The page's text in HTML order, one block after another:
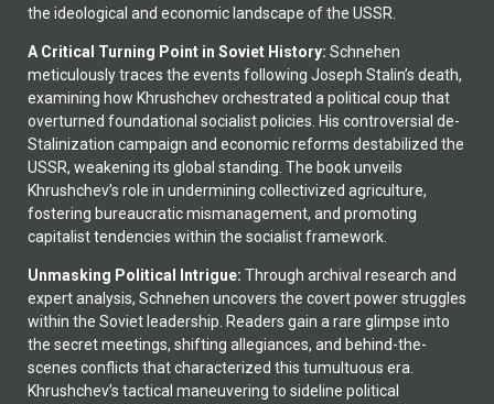
the ideological and economic landscape of the USSR.
A Critical Turning Point in Soviet History: Schnehen
meticulously traces the events following Joseph Stalin’s death,
examining how Khrushchev orchestrated a political coup that
overturned foundational socialist policies. His controversial de-
Stalinization campaign and economic reforms destabilized the
USSR, weakening its global standing. The book unveils
Khrushchev’s role in undermining collectivized agriculture,
fostering bureaucratic mismanagement, and promoting
capitalist tendencies within the socialist framework.
Unmasking Political Intrigue: Through archival research and
expert analysis, Schnehen uncovers the covert power struggles
within the Soviet leadership. Readers gain a rare glimpse into
the secret meetings, shifting allegiances, and behind-the-
scenes conflicts that characterized this tumultuous era.
Khrushchev’s tactical maneuvering to sideline political